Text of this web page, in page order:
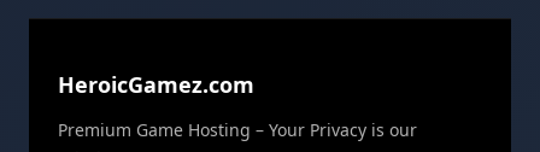
HeroicGamez.com
Premium Game Hosting – Your Privacy is our